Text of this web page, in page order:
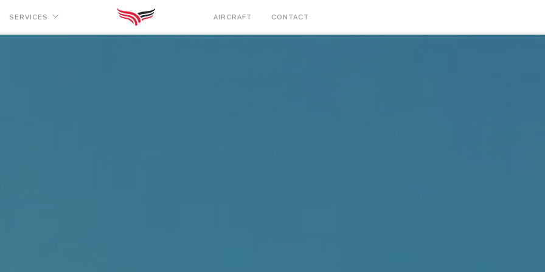
SERVICES AIRCRAFT CONTACT